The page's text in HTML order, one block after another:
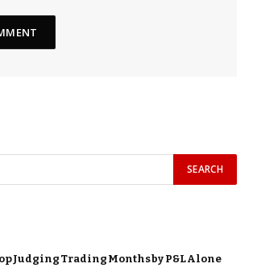
Judging Trading Months by P&L Alone